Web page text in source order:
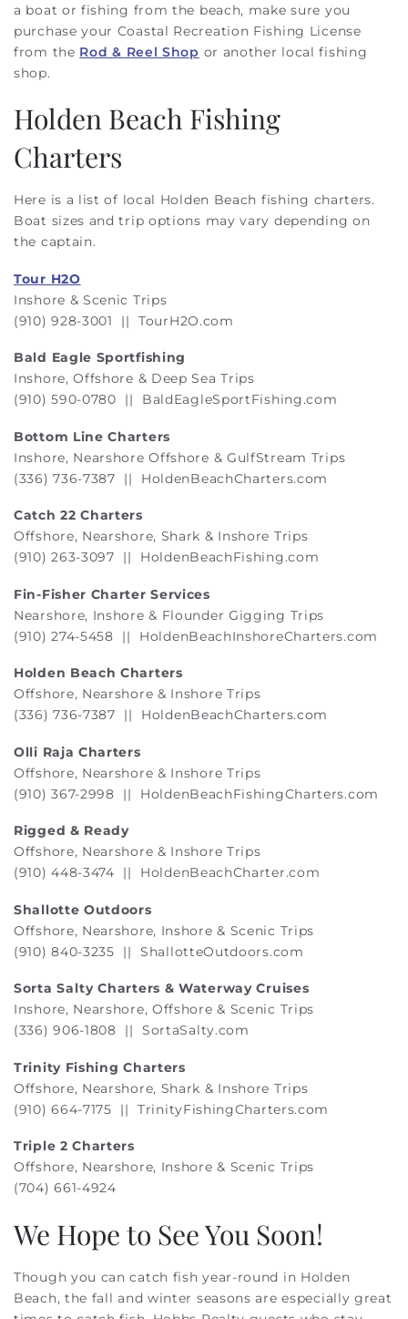
a boat or fishing from the beach, make sure you
purchase your Coastal Recreation Fishing License
from the Rod & Reel Shop or another local fishing
shop.
Holden Beach Fishing
Charters
Here is a list of local Holden Beach fishing charters.
Boat sizes and trip options may vary depending on
the captain.
Tour H2O
Inshore & Scenic Trips
(910) 928-3001 || TourH2O.com
Bald Eagle Sportfishing
Inshore, Offshore & Deep Sea Trips
(910) 590-0780 || BaldEagleSportFishing.com
Bottom Line Charters
Inshore, Nearshore Offshore & GulfStream Trips
(336) 736-7387 || HoldenBeachCharters.com
Catch 22 Charters
Offshore, Nearshore, Shark & Inshore Trips
(910) 263-3097 || HoldenBeachFishing.com
Fin-Fisher Charter Services
Nearshore, Inshore & Flounder Gigging Trips
(910) 274-5458 || HoldenBeachInshoreCharters.com
Holden Beach Charters
Offshore, Nearshore & Inshore Trips
(336) 736-7387 || HoldenBeachCharters.com
Olli Raja Charters
Offshore, Nearshore & Inshore Trips
(910) 367-2998 || HoldenBeachFishingCharters.com
Rigged & Ready
Offshore, Nearshore & Inshore Trips
(910) 448-3474 || HoldenBeachCharter.com
Shallotte Outdoors
Offshore, Nearshore, Inshore & Scenic Trips
(910) 840-3235 || ShallotteOutdoors.com
Sorta Salty Charters & Waterway Cruises
Inshore, Nearshore, Offshore & Scenic Trips
(336) 906-1808 || SortaSalty.com
Trinity Fishing Charters
Offshore, Nearshore, Shark & Inshore Trips
(910) 664-7175 || TrinityFishingCharters.com
Triple 2 Charters
Offshore, Nearshore, Inshore & Scenic Trips
(704) 661-4924
We Hope to See You Soon!
Though you can catch fish year-round in Holden
Beach, the fall and winter seasons are especially great